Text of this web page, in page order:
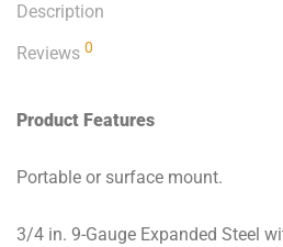
Description
Reviews 0
Product Features
Portable or surface mount.
3/4 in. 9-Gauge Expanded Steel